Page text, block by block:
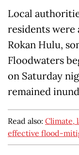
Local
residents
Rokan Hulu,
Floodwaters
on Saturday
remained
Read also: Climate,
effective flood-